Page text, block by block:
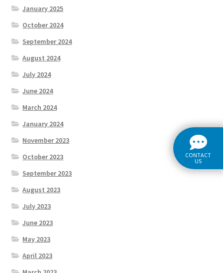
January 2025
October 2024
September 2024
August 2024
July 2024
June 2024
March 2024
January 2024
November 2023
October 2023
September 2023
August 2023
July 2023
June 2023
May 2023
April 2023
CONTACT
US